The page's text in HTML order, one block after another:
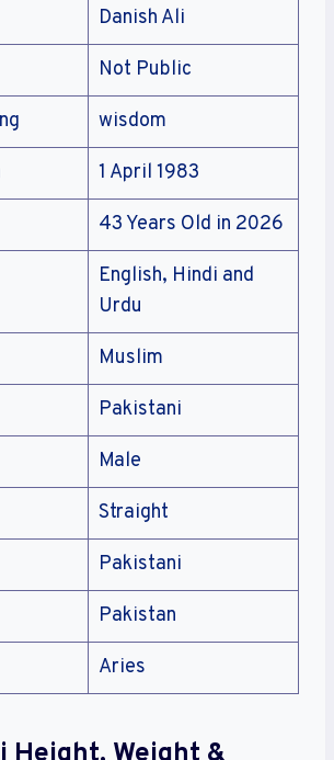
Danish Ali
Not Public
wisdom
1 April 1983
43 Years Old in 2026
English, Hindi and
Urdu
Muslim
Pakistani
Male
Straight
Pakistani
Pakistan
Aries